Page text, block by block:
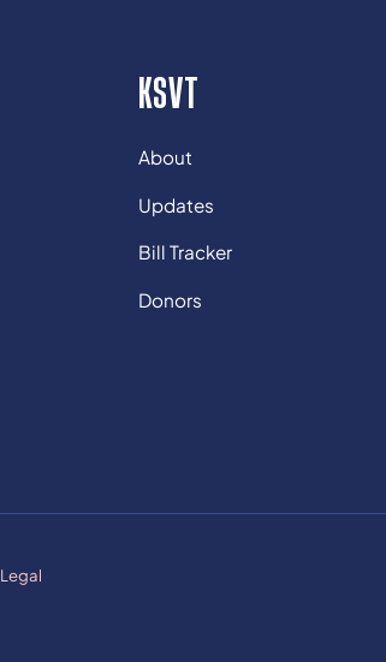
KSVT
About
Updates
Bill Tracker
Donors
Legal